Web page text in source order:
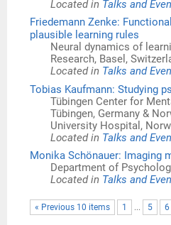
Located in Talks and
Friedemann Zenke:
plausible learning rules
Neural dynamics of
Research, Basel,
Located in Talks and
Tobias Kaufmann: Studying
Tübingen Center for
Tübingen, Germany &
University Hospital,
Located in Talks and
Monika Schönauer: Imaging
Department of
Located in Talks and
« Previous 10 items 1 ... 5 6